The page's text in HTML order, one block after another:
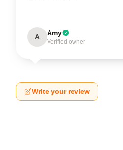
A Amy
Verified owner
Write your review